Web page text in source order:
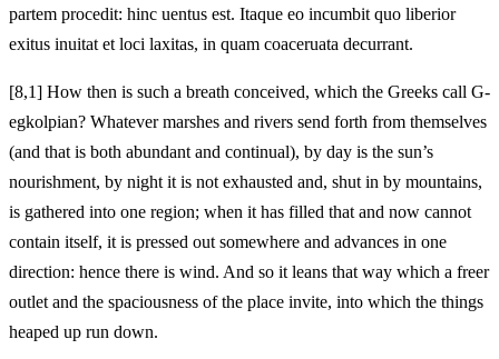
partem procedit: hinc uentus est. Itaque eo incumbit quo liberior
exitus inuitat et loci laxitas, in quam coaceruata decurrant.
[8,1] How then is such a breath conceived, which the Greeks call G-
egkolpian? Whatever marshes and rivers send forth from themselves
(and that is both abundant and continual), by day is the sun’s
nourishment, by night it is not exhausted and, shut in by mountains,
is gathered into one region; when it has filled that and now cannot
contain itself, it is pressed out somewhere and advances in one
direction: hence there is wind. And so it leans that way which a freer
outlet and the spaciousness of the place invite, into which the things
heaped up run down.